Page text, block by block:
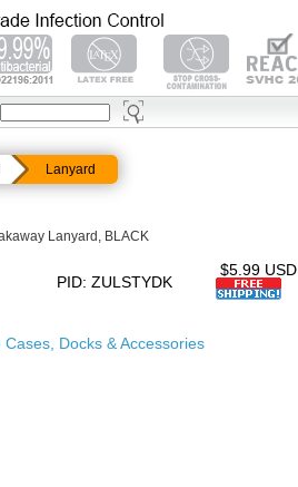
Lanyard
Lanyard, BLACK
PID: ZULSTYDK
$5.99 USD
Cases, Docks & Accessories